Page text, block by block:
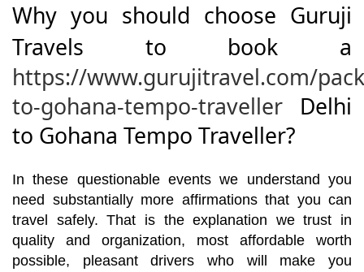
Why you should choose Guruji
Travels to book a
https://www.gurujitravel.com/
to-gohana-tempo-traveller Delhi
to Gohana Tempo Traveller?
In these questionable events we understand you
need substantially more affirmations that you can
travel safely. That is the explanation we trust in
quality and organization, most affordable worth
possible, pleasant drivers who will make you